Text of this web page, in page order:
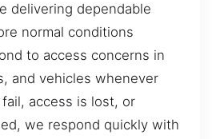
delivering dependable
normal conditions
to access concerns in
and vehicles whenever
access is lost, or
we respond quickly with